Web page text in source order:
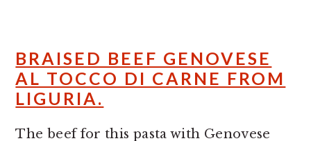
BRAISED BEEF GENOVESE
AL TOCCO DI CARNE FROM
LIGURIA.
The beef for this pasta with Genovese